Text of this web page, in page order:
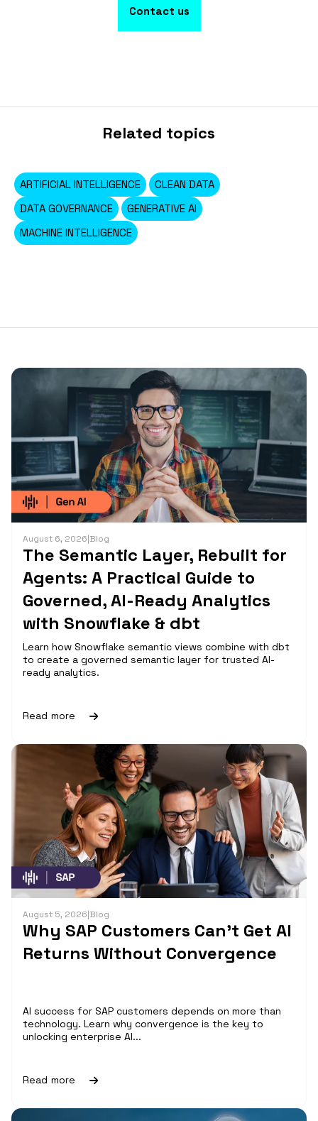
Contact us
Related topics
ARTIFICIAL INTELLIGENCE
CLEAN DATA
DATA GOVERNANCE
GENERATIVE AI
MACHINE INTELLIGENCE
August 6, 2026|Blog
The Semantic Layer, Rebuilt for
Agents: A Practical Guide to
Governed, AI-Ready Analytics
with Snowflake & dbt
Learn how Snowflake semantic views combine with dbt
to create a governed semantic layer for trusted AI-
ready analytics.
Read more
August 5, 2026|Blog
Why SAP Customers Can’t Get AI
Returns Without Convergence
AI success for SAP customers depends on more than
technology. Learn why convergence is the key to
unlocking enterprise AI...
Read more